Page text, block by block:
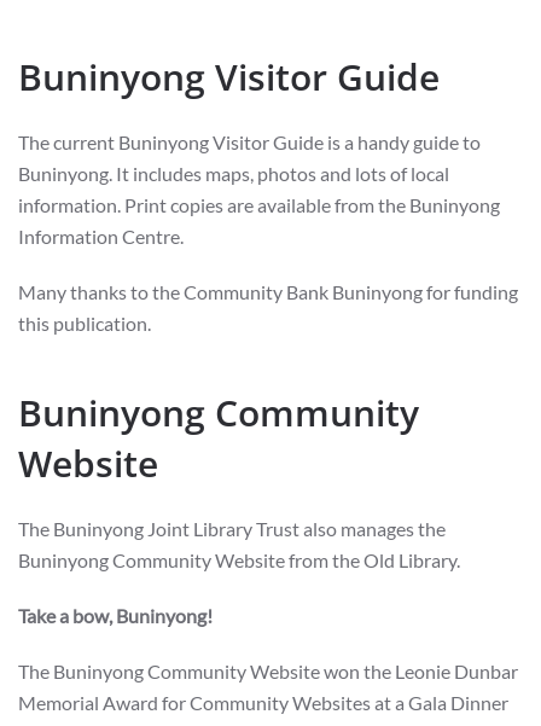
Buninyong Visitor Guide
The current Buninyong Visitor Guide is a handy guide to
Buninyong. It includes maps, photos and lots of local
information. Print copies are available from the Buninyong
Information Centre.
Many thanks to the Community Bank Buninyong for funding
this publication.
Buninyong Community
Website
The Buninyong Joint Library Trust also manages the
Buninyong Community Website from the Old Library.
Take a bow, Buninyong!
The Buninyong Community Website won the Leonie Dunbar
Memorial Award for Community Websites at a Gala Dinner